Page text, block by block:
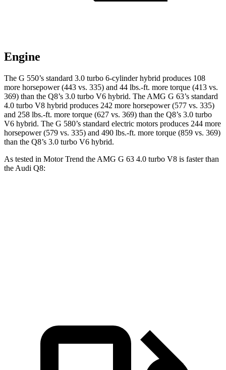
Engine
The G 550’s standard 3.0 turbo 6-cylinder hybrid produces 108
more horsepower (443 vs. 335) and 44 lbs.-ft. more torque (413 vs.
369) than the Q8’s 3.0 turbo V6 hybrid. The AMG G 63’s standard
4.0 turbo V8 hybrid produces 242 more horsepower (577 vs. 335)
and 258 lbs.-ft. more torque (627 vs. 369) than the Q8’s 3.0 turbo
V6 hybrid. The G 580’s standard electric motors produces 244 more
horsepower (579 vs. 335) and 490 lbs.-ft. more torque (859 vs. 369)
than the Q8’s 3.0 turbo V6 hybrid.
As tested in Motor Trend the AMG G 63 4.0 turbo V8 is faster than
the Audi Q8: